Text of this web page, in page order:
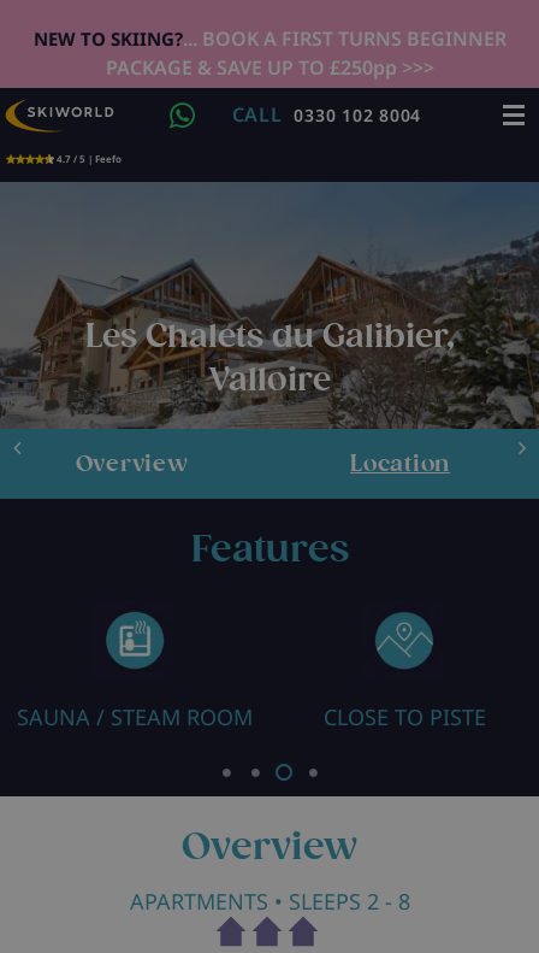
NEW TO SKIING?... BOOK A FIRST TURNS BEGINNER
PACKAGE & SAVE UP TO £250pp >>>
4.7 / 5 | Feefo
CALL 0330 102 8004
Les Chalets du Galibier,
Valloire
Overview Location
Features
SAUNA / STEAM ROOM CLOSE TO PISTE
Overview
APARTMENTS • SLEEPS 2 - 8